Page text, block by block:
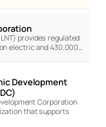
provides regulated
electric and 430,000…
Development
Corporation
that supports